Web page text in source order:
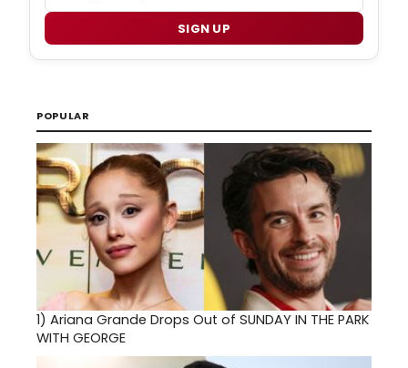
SIGN UP
POPULAR
1) Ariana Grande Drops Out of SUNDAY IN THE PARK
WITH GEORGE